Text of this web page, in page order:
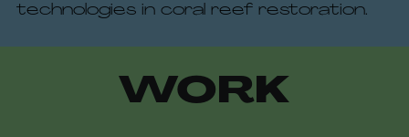
technologies in coral reef restoration.
WORK